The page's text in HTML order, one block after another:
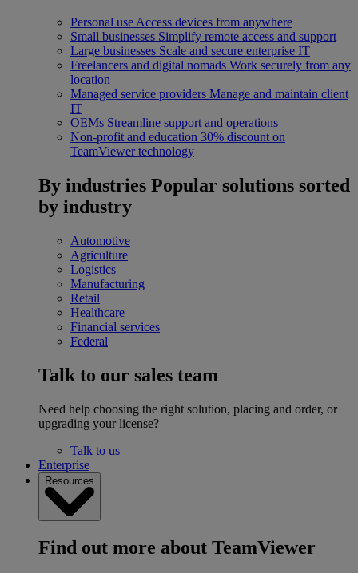
Personal use Access devices from anywhere
Small businesses Simplify remote access and support
Large businesses Scale and secure enterprise IT
Freelancers and digital nomads Work securely from any
location
Managed service providers Manage and maintain client
IT
OEMs Streamline support and operations
Non-profit and education 30% discount on
TeamViewer technology
By industries Popular solutions sorted
by industry
Automotive
Agriculture
Logistics
Manufacturing
Retail
Healthcare
Financial services
Federal
Talk to our sales team
Need help choosing the right solution, placing and order, or
upgrading your license?
Talk to us
Enterprise
Resources
Find out more about TeamViewer